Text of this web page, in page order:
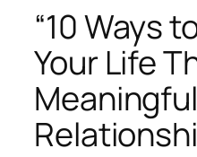
“10 Ways
Your Life
Meaningful